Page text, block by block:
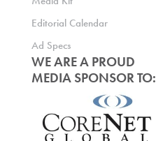
Editorial Calendar
Ad Specs
WE ARE A PROUD
MEDIA SPONSOR TO: